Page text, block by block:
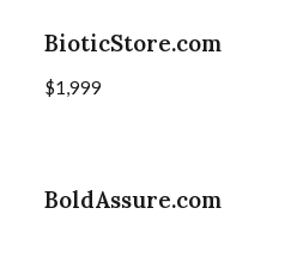
BioticStore.com
$1,999
BoldAssure.com